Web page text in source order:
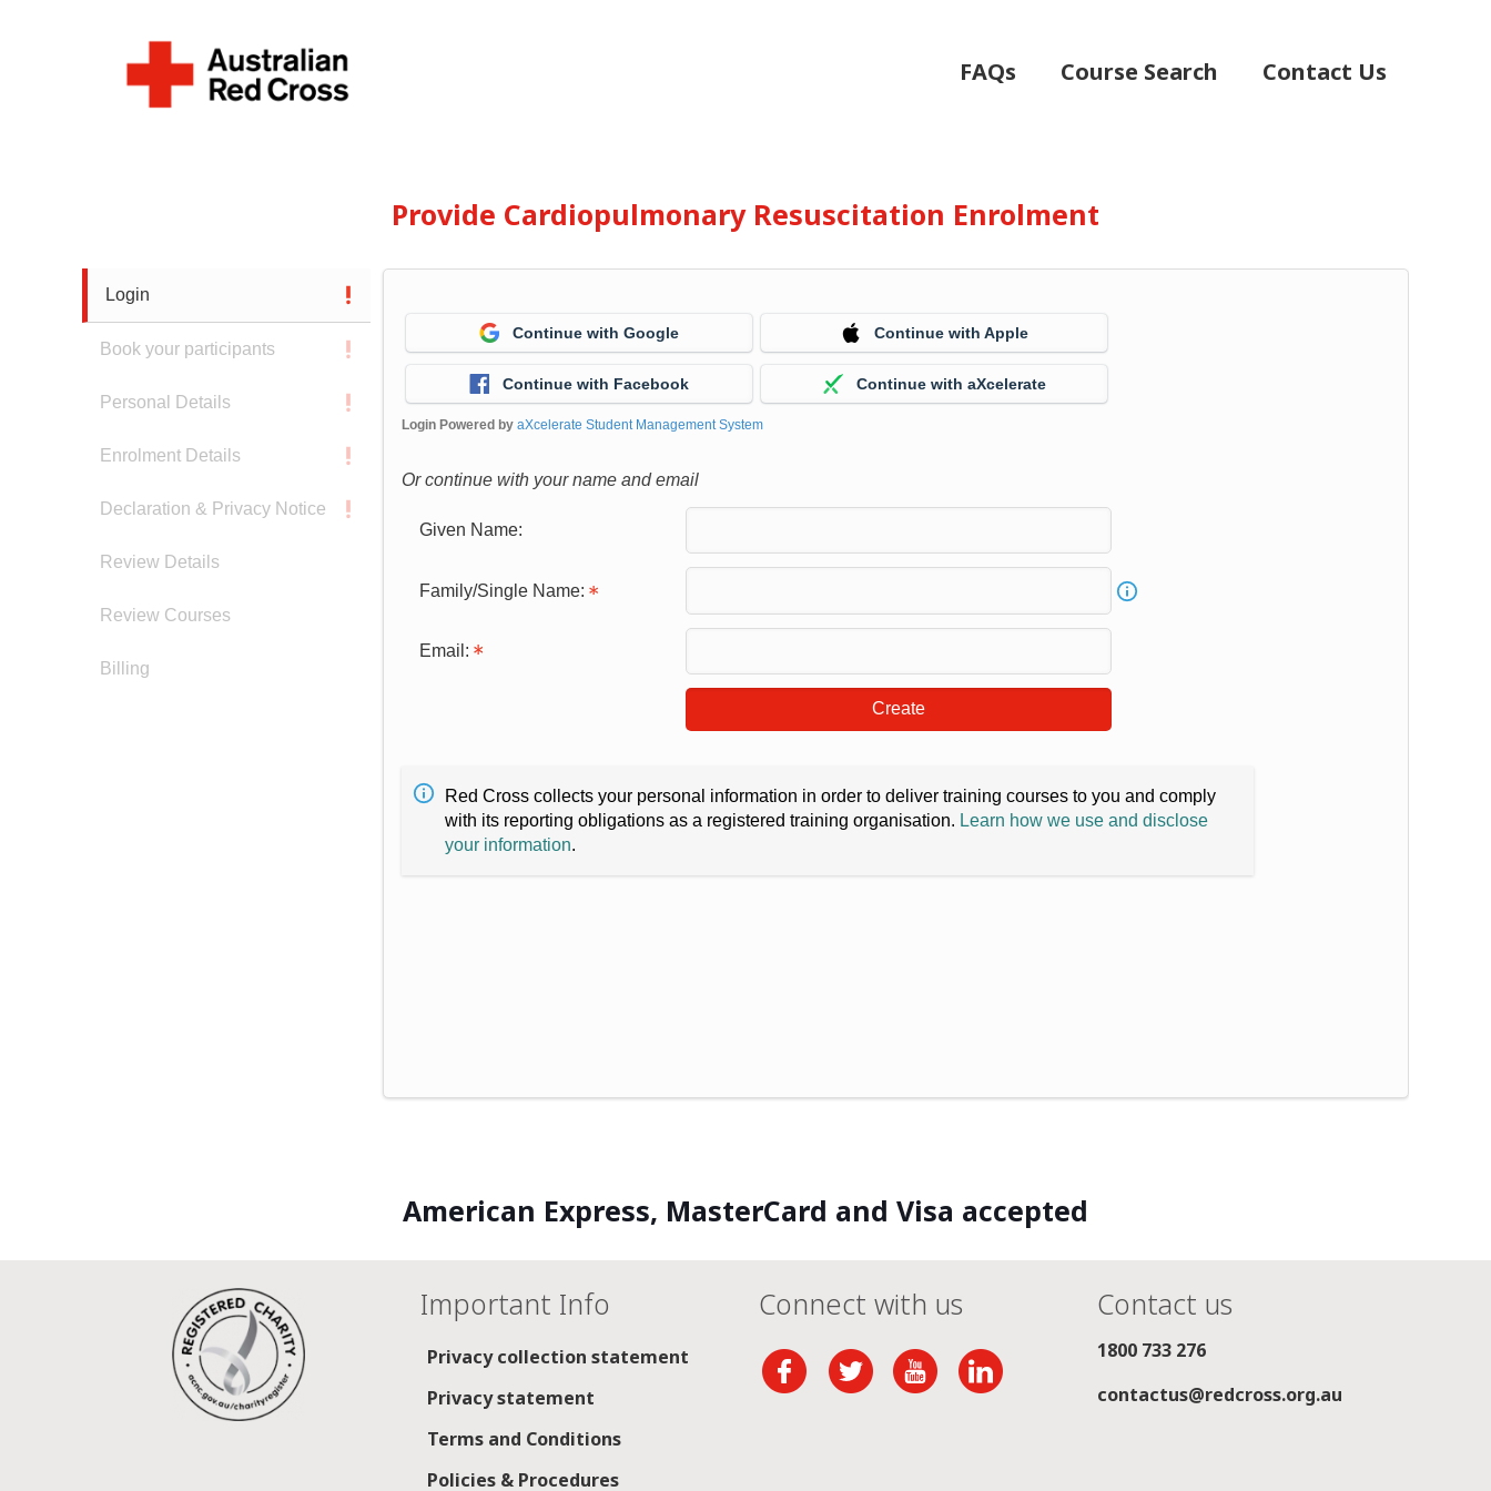
FAQs Course Search Contact Us
Provide Cardiopulmonary Resuscitation Enrolment
Login
Book your participants
Personal Details
Enrolment Details
Declaration & Privacy Notice
Review Details
Review Courses
Billing
Continue with Google Continue with Apple
Continue with Facebook Continue with aXcelerate
Login Powered byaXcelerate Student Management System
Or continue with your name and email
Given Name:
Family/Single Name:
Email:
Create
Red Cross collects your personal information in order to deliver training courses to you and comply
with its reporting obligations as a registered training organisation. Learn how we use and disclose
your information.
American Express, MasterCard and Visa accepted
Important Info
Privacy collection statement
Privacy statement
Terms and Conditions
Policies & Procedures
Connect with us Contact us
1800 733 276
contactus@redcross.org.au